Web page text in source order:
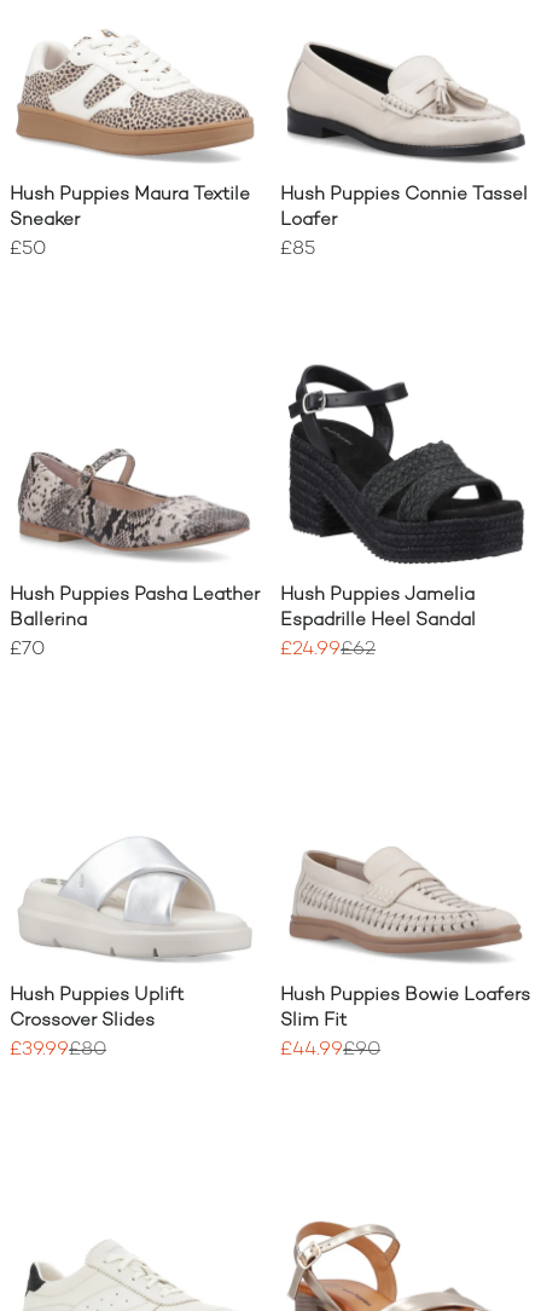
Hush Puppies Maura Textile
Sneaker
£50
Hush Puppies Connie Tassel
Loafer
£85
Hush Puppies Pasha Leather
Ballerina
£70
Hush Puppies Jamelia
Espadrille Heel Sandal
£24.99£62
Hush Puppies Uplift
Crossover Slides
£39.99£80
Hush Puppies Bowie Loafers
Slim Fit
£44.99£90